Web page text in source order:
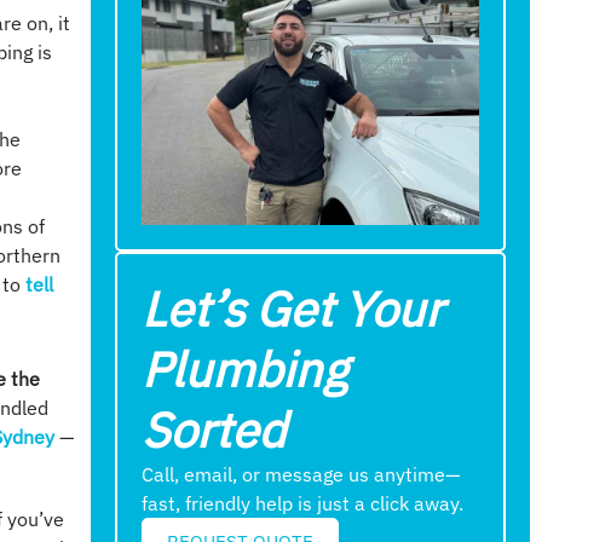
on, it
is
of
totell
the
—
Let’s Get Your
Plumbing
Sorted
Call, email, or message us anytime—
fast, friendly help is just a click away.